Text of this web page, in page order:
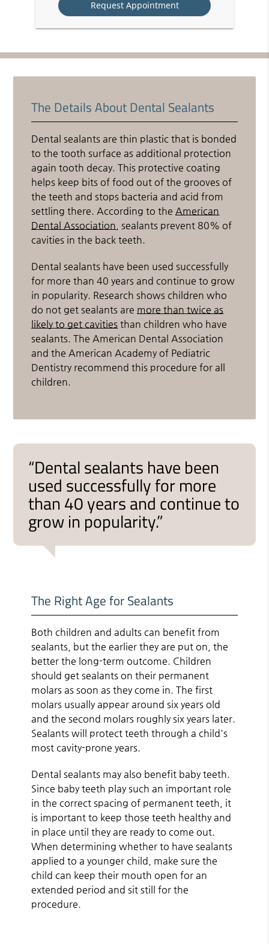
The Details About Dental Sealants
Dental sealants are thin plastic that is bonded
to the tooth surface as additional protection
again tooth decay. This protective coating
helps keep bits of food out of the grooves of
the teeth and stops bacteria and acid from
settling there. According to the American
Dental Association , sealants prevent 80% of
cavities in the back teeth.
Dental sealants have been used successfully
for more than 40 years and continue to grow
in popularity. Research shows children who
do not get sealants are more than twice as
likely to get cavities than children who have
sealants. The American Dental Association
and the American Academy of Pediatric
Dentistry recommend this procedure for all
children.
“Dental sealants have been
used successfully for more
than 40 years and continue to
grow in popularity.”
The Right Age for Sealants
Both children and adults can benefit from
sealants, but the earlier they are put on, the
better the long-term outcome. Children
should get sealants on their permanent
molars as soon as they come in. The first
molars usually appear around six years old
and the second molars roughly six years later.
Sealants will protect teeth through a child's
most cavity-prone years.
Dental sealants may also benefit baby teeth.
Since baby teeth play such an important role
in the correct spacing of permanent teeth, it
is important to keep those teeth healthy and
in place until they are ready to come out.
When determining whether to have sealants
applied to a younger child, make sure the
child can keep their mouth open for an
extended period and sit still for the
procedure.